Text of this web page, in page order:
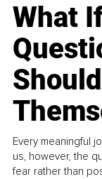
What
Every meaningful
us, however, the
fear rather than